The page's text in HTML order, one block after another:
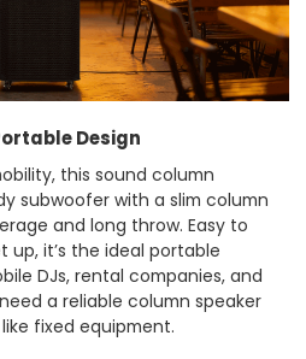
Design
this sound column
subwoofer with a slim column
and long throw. Easy to
it’s the ideal portable
DJs, rental companies, and
a reliable column speaker
fixed equipment.